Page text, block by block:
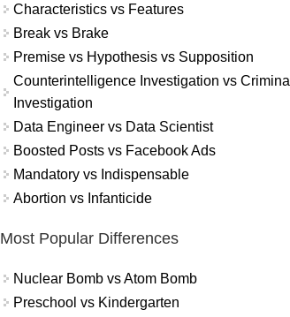
Characteristics vs Features
Break vs Brake
Premise vs Hypothesis vs Supposition
Counterintelligence Investigation vs Criminal
Investigation
Data Engineer vs Data Scientist
Boosted Posts vs Facebook Ads
Mandatory vs Indispensable
Abortion vs Infanticide
Most Popular Differences
Nuclear Bomb vs Atom Bomb
Preschool vs Kindergarten